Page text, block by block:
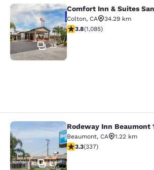
Comfort Inn & Suites
35
Comfort Inn & Suites
Colton, CA
34.29 km
3.82 stars rating. Good. 1085
3.8(1,085)
Rodeway Inn Beaumont
24
Rodeway Inn Beaumont
Beaumont, CA
1.22 km
3.26 stars rating. Good. 337
3.3(337)